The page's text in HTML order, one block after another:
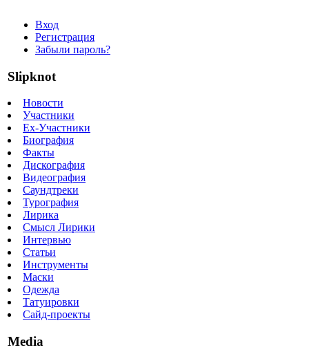
Вход
Регистрация
Забыли пароль?
Slipknot
Новости
Участники
Ex-Участники
Биография
Факты
Дискография
Видеография
Саундтреки
Турография
Лирика
Смысл Лирики
Интервью
Статьи
Инструменты
Маски
Одежда
Татуировки
Сайд-проекты
Media